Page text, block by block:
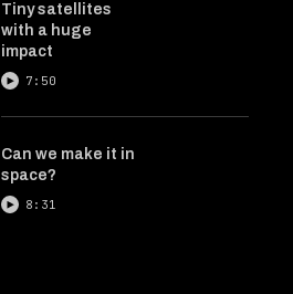
Tiny satellites
with a huge
impact
7:50
Can we make it in
space?
8:31